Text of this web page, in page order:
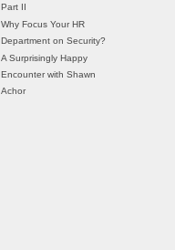
Part II
Why Focus Your HR
Department on Security?
A Surprisingly Happy
Encounter with Shawn
Achor